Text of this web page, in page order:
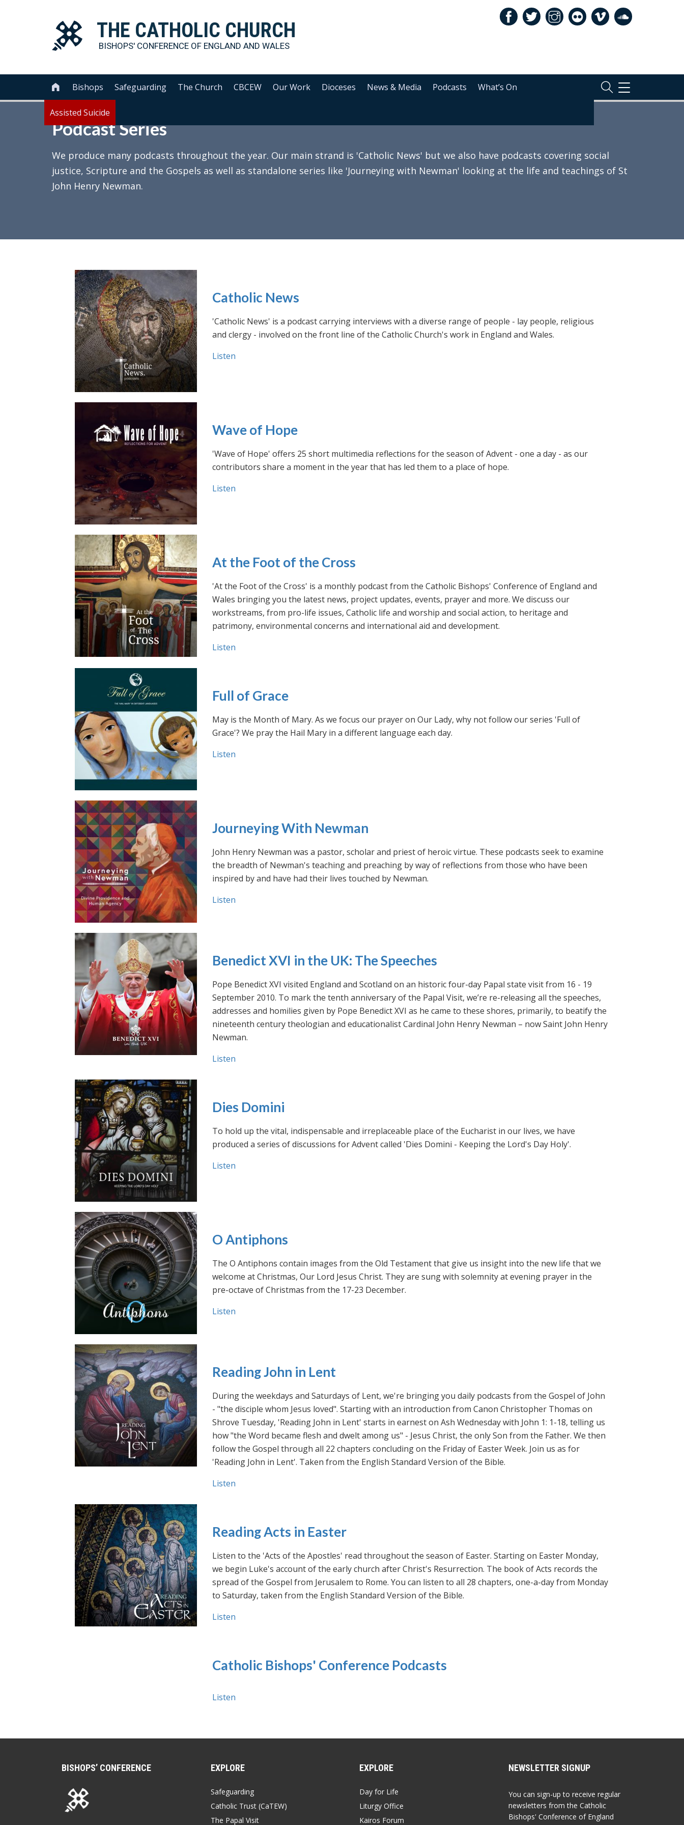
THE CATHOLIC CHURCH
BISHOPS' CONFERENCE OF ENGLAND AND WALES
 Bishops Safeguarding The Church CBCEW Our Work Dioceses News & Media Podcasts What’s On
Assisted Suicide
TOGGLE
NAVIGATION
Podcast Series
We produce many podcasts throughout the year. Our main strand is 'Catholic News' but we also have podcasts covering social
justice, Scripture and the Gospels as well as standalone series like 'Journeying with Newman' looking at the life and teachings of St
John Henry Newman.
Catholic News
'Catholic News' is a podcast carrying interviews with a diverse range of people - lay people, religious
and clergy - involved on the front line of the Catholic Church's work in England and Wales.
Listen
Wave of Hope
'Wave of Hope' offers 25 short multimedia reflections for the season of Advent - one a day - as our
contributors share a moment in the year that has led them to a place of hope.
Listen
At the Foot of the Cross
'At the Foot of the Cross' is a monthly podcast from the Catholic Bishops' Conference of England and
Wales bringing you the latest news, project updates, events, prayer and more. We discuss our
workstreams, from pro-life issues, Catholic life and worship and social action, to heritage and
patrimony, environmental concerns and international aid and development.
Listen
Full of Grace
May is the Month of Mary. As we focus our prayer on Our Lady, why not follow our series 'Full of
Grace'? We pray the Hail Mary in a different language each day.
Listen
Journeying With Newman
John Henry Newman was a pastor, scholar and priest of heroic virtue. These podcasts seek to examine
the breadth of Newman's teaching and preaching by way of reflections from those who have been
inspired by and have had their lives touched by Newman.
Listen
Benedict XVI in the UK: The Speeches
Pope Benedict XVI visited England and Scotland on an historic four-day Papal state visit from 16 - 19
September 2010. To mark the tenth anniversary of the Papal Visit, we’re re-releasing all the speeches,
addresses and homilies given by Pope Benedict XVI as he came to these shores, primarily, to beatify the
nineteenth century theologian and educationalist Cardinal John Henry Newman – now Saint John Henry
Newman.
Listen
Dies Domini
To hold up the vital, indispensable and irreplaceable place of the Eucharist in our lives, we have
produced a series of discussions for Advent called 'Dies Domini - Keeping the Lord's Day Holy'.
Listen
O Antiphons
The O Antiphons contain images from the Old Testament that give us insight into the new life that we
welcome at Christmas, Our Lord Jesus Christ. They are sung with solemnity at evening prayer in the
pre-octave of Christmas from the 17-23 December.
Listen
Reading John in Lent
During the weekdays and Saturdays of Lent, we're bringing you daily podcasts from the Gospel of John
- "the disciple whom Jesus loved". Starting with an introduction from Canon Christopher Thomas on
Shrove Tuesday, 'Reading John in Lent' starts in earnest on Ash Wednesday with John 1: 1-18, telling us
how "the Word became flesh and dwelt among us" - Jesus Christ, the only Son from the Father. We then
follow the Gospel through all 22 chapters concluding on the Friday of Easter Week. Join us as for
'Reading John in Lent'. Taken from the English Standard Version of the Bible.
Listen
Reading Acts in Easter
Listen to the 'Acts of the Apostles' read throughout the season of Easter. Starting on Easter Monday,
we begin Luke's account of the early church after Christ's Resurrection. The book of Acts records the
spread of the Gospel from Jerusalem to Rome. You can listen to all 28 chapters, one-a-day from Monday
to Saturday, taken from the English Standard Version of the Bible.
Listen
Catholic Bishops' Conference Podcasts
Listen
BISHOPS’ CONFERENCE EXPLORE
Safeguarding
Catholic Trust (CaTEW)
The Papal Visit
EXPLORE
Day for Life
Liturgy Office
Kairos Forum
NEWSLETTER SIGNUP
You can sign-up to receive regular
newsletters from the Catholic
Bishops' Conference of England